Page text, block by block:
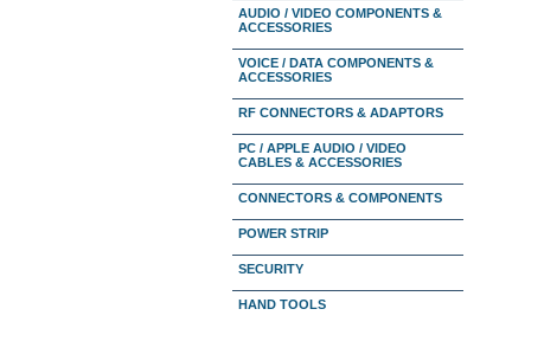
AUDIO / VIDEO COMPONENTS &
ACCESSORIES
VOICE / DATA COMPONENTS &
ACCESSORIES
RF CONNECTORS & ADAPTORS
PC / APPLE AUDIO / VIDEO
CABLES & ACCESSORIES
CONNECTORS & COMPONENTS
POWER STRIP
SECURITY
HAND TOOLS